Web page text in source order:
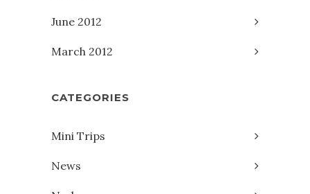
June 2012
March 2012
CATEGORIES
Mini Trips
News